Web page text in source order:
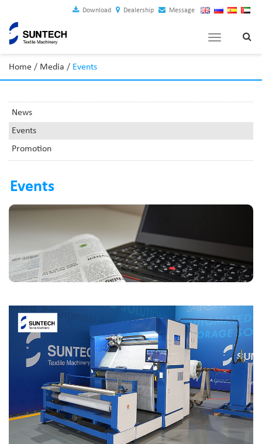
Download Dealership Message
Toggle
Home / Media / Events
News
Events
Promotion
Events